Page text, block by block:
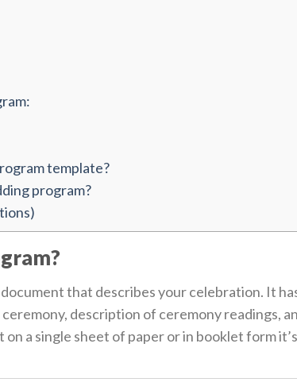
template?
program?
that describes your celebration. It
description of ceremony readings,
a single sheet of paper or in booklet form